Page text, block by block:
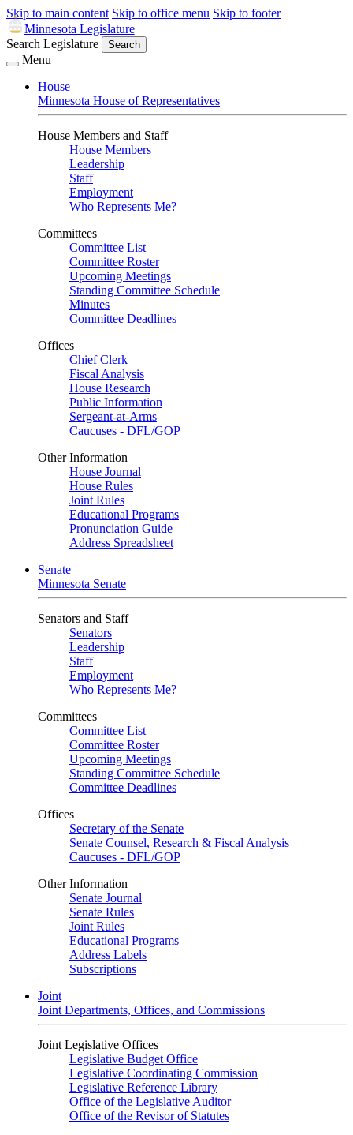
Skip to main content Skip to office menu Skip to footer
Minnesota Legislature
Search Legislature
Search
Menu
House
Minnesota House of Representatives
House Members and Staff
House Members
Leadership
Staff
Employment
Who Represents Me?
Committees
Committee List
Committee Roster
Upcoming Meetings
Standing Committee Schedule
Minutes
Committee Deadlines
Offices
Chief Clerk
Fiscal Analysis
House Research
Public Information
Sergeant-at-Arms
Caucuses - DFL/GOP
Other Information
House Journal
House Rules
Joint Rules
Educational Programs
Pronunciation Guide
Address Spreadsheet
Senate
Minnesota Senate
Senators and Staff
Senators
Leadership
Staff
Employment
Who Represents Me?
Committees
Committee List
Committee Roster
Upcoming Meetings
Standing Committee Schedule
Committee Deadlines
Offices
Secretary of the Senate
Senate Counsel, Research & Fiscal Analysis
Caucuses - DFL/GOP
Other Information
Senate Journal
Senate Rules
Joint Rules
Educational Programs
Address Labels
Subscriptions
Joint
Joint Departments, Offices, and Commissions
Joint Legislative Offices
Legislative Budget Office
Legislative Coordinating Commission
Legislative Reference Library
Office of the Legislative Auditor
Office of the Revisor of Statutes